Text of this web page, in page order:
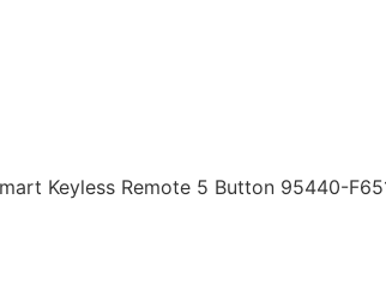
Keyless Remote 5 Button 95440-